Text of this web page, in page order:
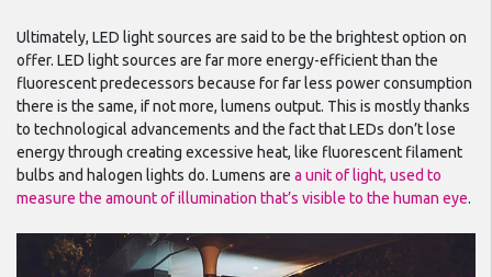
Ultimately, LED light sources are said to be the brightest option on
offer. LED light sources are far more energy-efficient than the
fluorescent predecessors because for far less power consumption
there is the same, if not more, lumens output. This is mostly thanks
to technological advancements and the fact that LEDs don’t lose
energy through creating excessive heat, like fluorescent filament
bulbs and halogen lights do. Lumens are a unit of light, used to
measure the amount of illumination that’s visible to the human eye.